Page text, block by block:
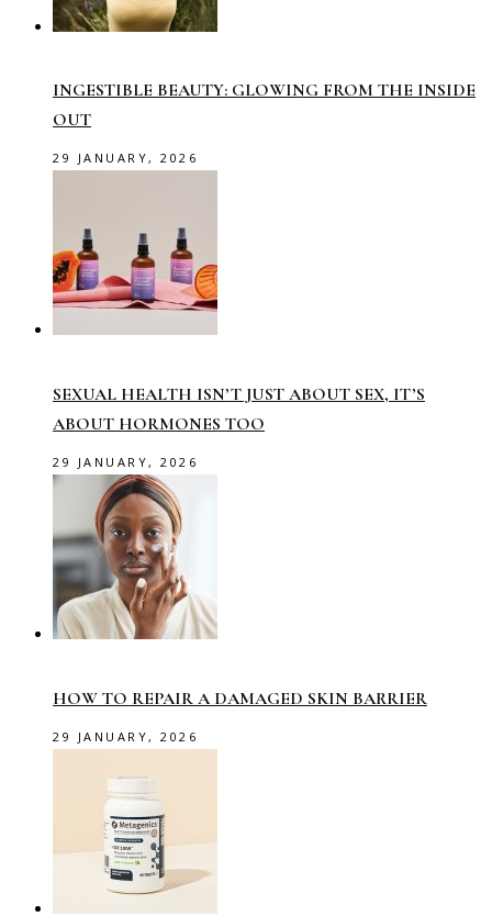
INGESTIBLE BEAUTY: GLOWING FROM THE INSIDE
OUT
29 JANUARY, 2026
SEXUAL HEALTH ISN’T JUST ABOUT SEX, IT’S
ABOUT HORMONES TOO
29 JANUARY, 2026
HOW TO REPAIR A DAMAGED SKIN BARRIER
29 JANUARY, 2026